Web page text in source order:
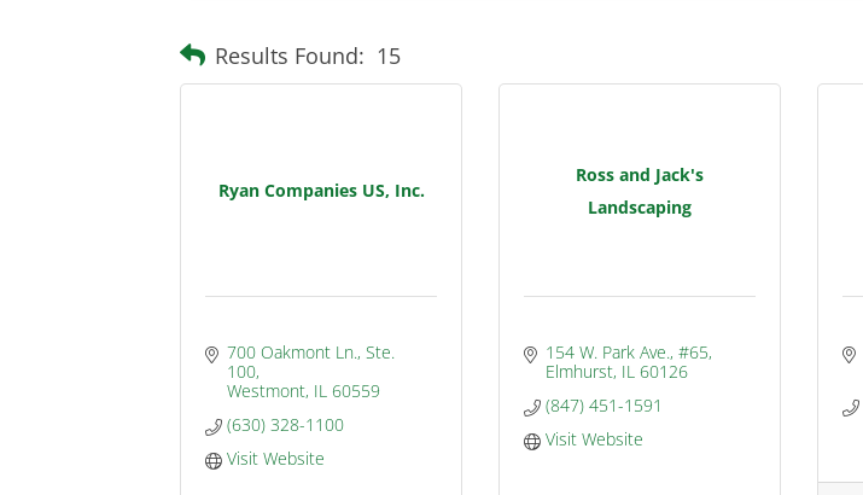
Results Found: 15
Ryan Companies US, Inc.
700 Oakmont Ln., Ste.
100
Westmont IL 60559
(630) 328-1100
Visit Website
Ross and Jack's
Landscaping
154 W. Park Ave., #65
Elmhurst IL 60126
(847) 451-1591
Visit Website